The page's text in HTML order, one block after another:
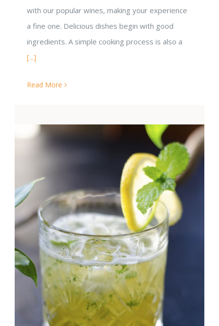
with our popular wines, making your experience
a fine one. Delicious dishes begin with good
ingredients. A simple cooking process is also a
[...]
Read More